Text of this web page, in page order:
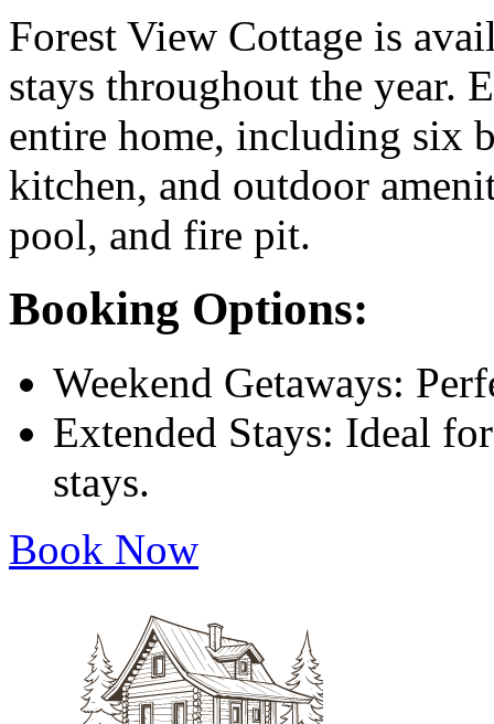
Forest View Cottage is
stays throughout the year.
entire home, including six
kitchen, and outdoor
pool, and fire pit.
Booking Options:
Weekend Getaways:
Extended Stays: Ideal
stays.
Book Now